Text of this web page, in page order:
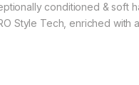
conditioned & soft
Style Tech, enriched with